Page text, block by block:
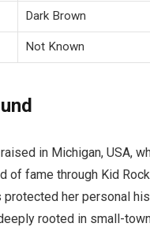
Dark Brown
Not Known
in Michigan, USA,
of fame through Kid
her personal
rooted in small-